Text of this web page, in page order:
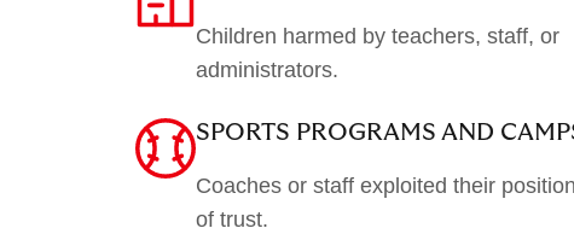
Children harmed by teachers, staff, or
administrators.
SPORTS PROGRAMS AND
Coaches or staff exploited their position
of trust.